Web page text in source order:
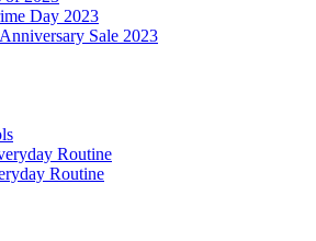
Day 2023
Sale 2023
Routine
Routine